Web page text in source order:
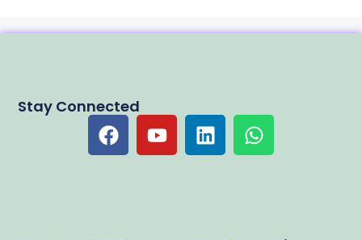
Stay Connected